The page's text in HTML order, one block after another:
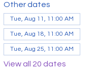
Other dates
Tue, Aug 11, 11:00 AM
Tue, Aug 18, 11:00 AM
Tue, Aug 25, 11:00 AM
View all 20 dates